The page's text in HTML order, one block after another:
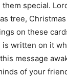
special.
tree,
on these
is written on it
message
of your